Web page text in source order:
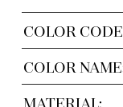
COLOR
COLOR
MATERIAL: